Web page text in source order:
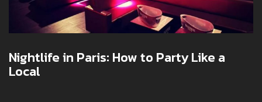
Nightlife in Paris: How to Party Like a
Local